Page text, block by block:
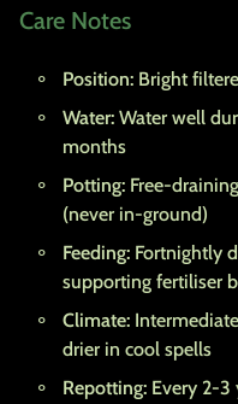
Care Notes
Position: Bright
Water: Water well
months
Potting: Free-
(never in-ground)
Feeding: Fortnightly
supporting fertiliser
Climate:
drier in cool spells
Repotting: Every 2-3